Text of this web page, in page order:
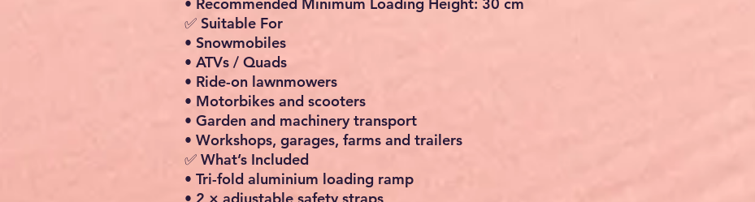
✅ Suitable For
• Snowmobiles
• ATVs / Quads
• Ride-on lawnmowers
• Motorbikes and scooters
• Garden and machinery transport
• Workshops, garages, farms and trailers
✅ What’s Included
• Tri-fold aluminium loading ramp
• 2 × adjustable safety straps